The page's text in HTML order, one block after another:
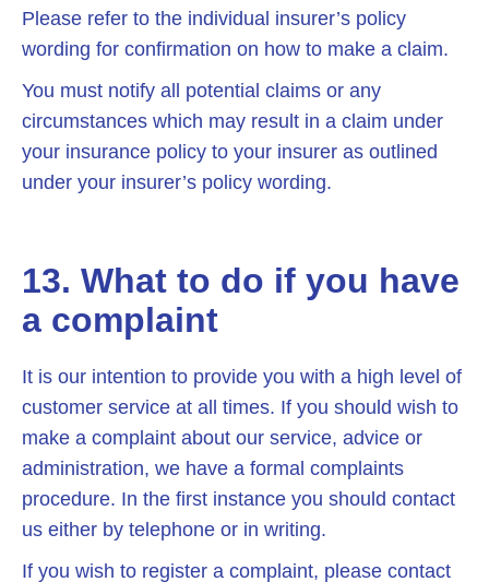
Please refer to the individual insurer’s policy
wording for confirmation on how to make a claim.
You must notify all potential claims or any
circumstances which may result in a claim under
your insurance policy to your insurer as outlined
under your insurer’s policy wording.
13. What to do if you have
a complaint
It is our intention to provide you with a high level of
customer service at all times. If you should wish to
make a complaint about our service, advice or
administration, we have a formal complaints
procedure. In the first instance you should contact
us either by telephone or in writing.
If you wish to register a complaint, please contact